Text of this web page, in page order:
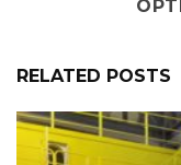
RELATED POSTS